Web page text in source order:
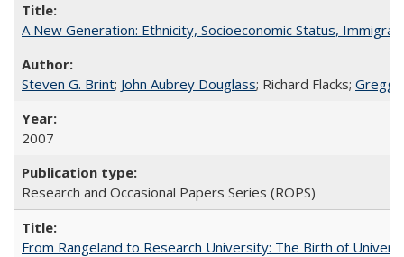
A New Generation: Ethnicity, Socioeconomic Status,
Steven G. Brint; John Aubrey Douglass; Richard Flacks; Gregg
2007
Research and Occasional Papers Series (ROPS)
From Rangeland to Research University: The Birth of